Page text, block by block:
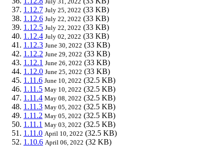
1.12.7 July 25, 2022 (33 KB)
1.12.6 July 22, 2022 (33 KB)
1.12.5 July 22, 2022 (33 KB)
1.12.4 July 02, 2022 (33 KB)
1.12.3 June 30, 2022 (33 KB)
1.12.2 June 29, 2022 (33 KB)
1.12.1 June 26, 2022 (33 KB)
1.12.0 June 25, 2022 (33 KB)
1.11.6 June 10, 2022 (32.5 KB)
1.11.5 May 10, 2022 (32.5 KB)
1.11.4 May 08, 2022 (32.5 KB)
1.11.3 May 05, 2022 (32.5 KB)
1.11.2 May 05, 2022 (32.5 KB)
1.11.1 May 03, 2022 (32.5 KB)
1.11.0 April 10, 2022 (32.5 KB)
1.10.6 April 06, 2022 (32 KB)